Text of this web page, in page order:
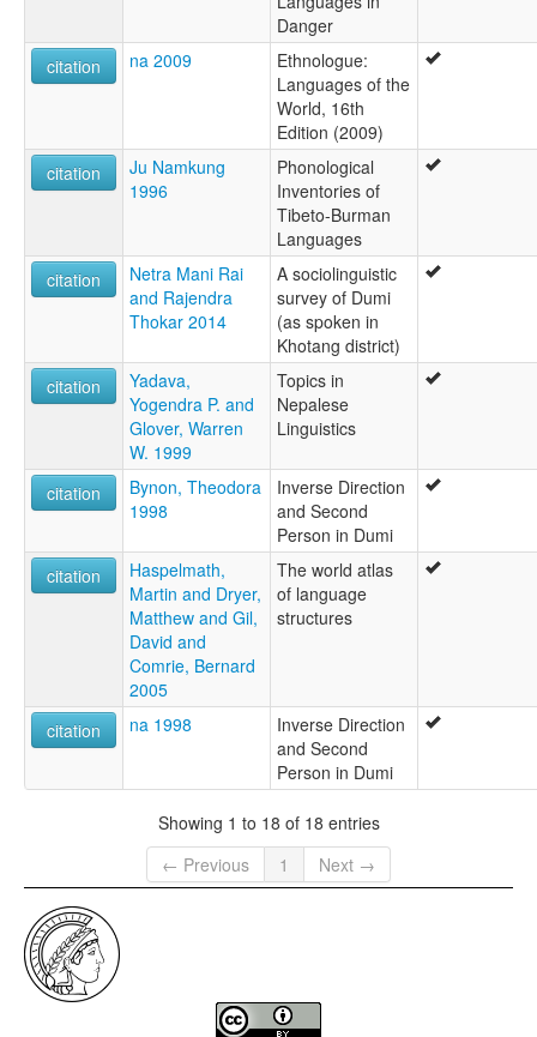
Danger
citation
na 2009
Ethnologue:
Languages of the
World, 16th
Edition (2009)
citation
Ju Namkung
1996
Phonological
Inventories of
Tibeto-Burman
Languages
citation
Netra Mani Rai
and Rajendra
Thokar 2014
A sociolinguistic
survey of Dumi
(as spoken in
Khotang district)
citation
Yadava,
Yogendra P. and
Glover, Warren
W. 1999
Topics in
Nepalese
Linguistics
citation
Bynon, Theodora
1998
Inverse Direction
and Second
Person in Dumi
citation
Haspelmath,
Martin and Dryer,
Matthew and Gil,
David and
Comrie, Bernard
2005
The world atlas
of language
structures
citation na 1998
Inverse Direction
and Second
Person in Dumi
Showing 1 to 18 of 18 entries
← Previous
1 Next →